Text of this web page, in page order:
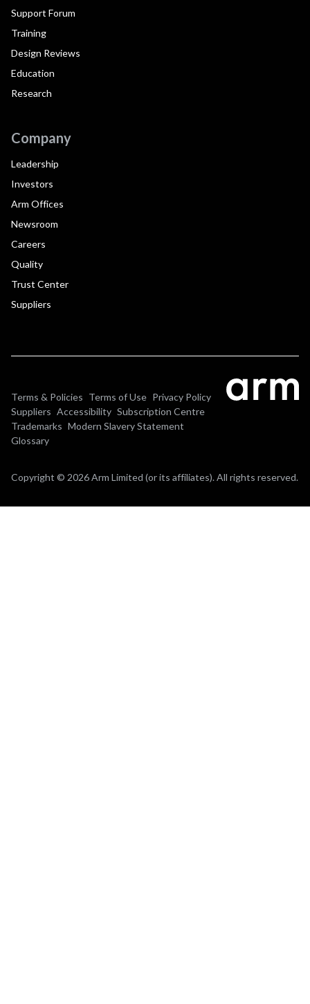
Support Forum
Training
Design Reviews
Education
Research
Company
Leadership
Investors
Arm Offices
Newsroom
Careers
Quality
Trust Center
Suppliers
Terms & Policies Terms of Use Privacy Policy
Suppliers Accessibility Subscription Centre
Trademarks Modern Slavery Statement
Glossary
Copyright © 2026 Arm Limited (or its affiliates). All rights reserved.